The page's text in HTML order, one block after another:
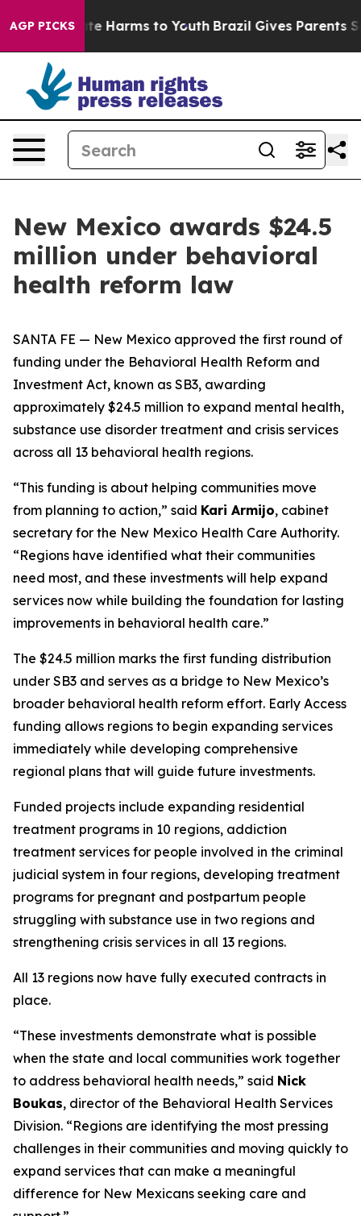
AGP PICKS
to Abate Harms to Youth Brazil Gives Parents
New Mexico awards $24.5
million under behavioral
health reform law
SANTA FE — New Mexico approved the first round of
funding under the Behavioral Health Reform and
Investment Act, known as SB3, awarding
approximately $24.5 million to expand mental health,
substance use disorder treatment and crisis services
across all 13 behavioral health regions.
“This funding is about helping communities move
from planning to action,” said Kari Armijo, cabinet
secretary for the New Mexico Health Care Authority.
“Regions have identified what their communities
need most, and these investments will help expand
services now while building the foundation for lasting
improvements in behavioral health care.”
The $24.5 million marks the first funding distribution
under SB3 and serves as a bridge to New Mexico’s
broader behavioral health reform effort. Early Access
funding allows regions to begin expanding services
immediately while developing comprehensive
regional plans that will guide future investments.
Funded projects include expanding residential
treatment programs in 10 regions, addiction
treatment services for people involved in the criminal
judicial system in four regions, developing treatment
programs for pregnant and postpartum people
struggling with substance use in two regions and
strengthening crisis services in all 13 regions.
All 13 regions now have fully executed contracts in
place.
“These investments demonstrate what is possible
when the state and local communities work together
to address behavioral health needs,” said Nick
Boukas, director of the Behavioral Health Services
Division. “Regions are identifying the most pressing
challenges in their communities and moving quickly to
expand services that can make a meaningful
difference for New Mexicans seeking care and